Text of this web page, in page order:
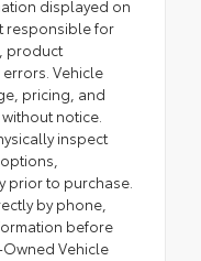
displayed on
responsible for
product
Vehicle
pricing, and
notice.
inspect
prior to purchase.
by phone,
before
Vehicle